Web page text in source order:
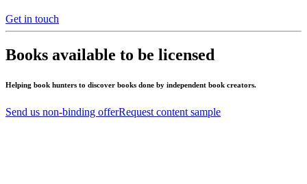
Get in touch
Books available to be licensed
Helping book hunters to discover books done by independent book creators.
Send us non-binding offerRequest content sample